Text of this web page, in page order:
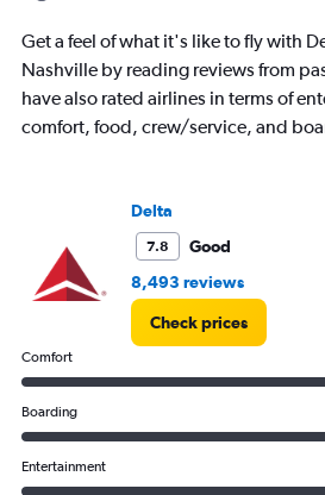
Get a feel of what it's like to fly with
Nashville by reading reviews from
have also rated airlines in terms of
comfort, food, crew/service, and
Delta
7.8
Good
8,493 reviews
Check prices
Comfort
Boarding
Entertainment